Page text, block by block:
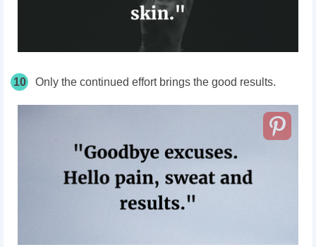
10 Only the continued effort brings the good results.